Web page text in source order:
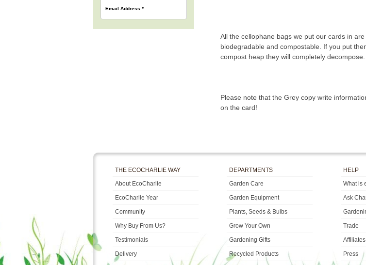
All the cellophane bags we put our cards in are
biodegradable and compostable. If you put
compost heap they will completely decompose.
Please note that the Grey copy write
on the card!
Email Address *
THE ECOCHARLIE WAY
About EcoCharlie
EcoCharlie Year
Community
Why Buy From Us?
Testimonials
Delivery
DEPARTMENTS
Garden Care
Garden Equipment
Plants, Seeds & Bulbs
Grow Your Own
Gardening Gifts
Recycled Products
HELP
What is
Ask
Trade
Affiliates
Press